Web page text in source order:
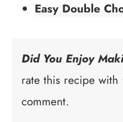
Easy Double
Did You Enjoy
rate this recipe with
comment.